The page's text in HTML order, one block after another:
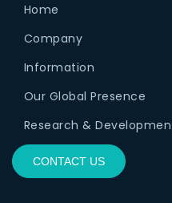
Home
Company
Information
Our Global Presence
Research &
CONTACT US